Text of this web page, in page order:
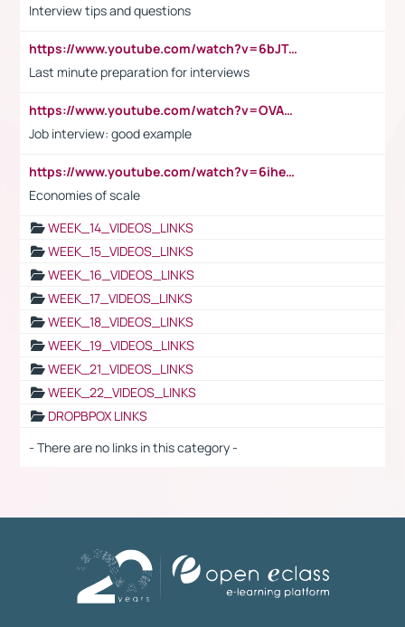
Interview tips and questions
https://www.youtube.com/watch?v=6bJTEZnTT5A
Last minute preparation for interviews
https://www.youtube.com/watch?v=OVAMb6Kui6A
Job interview: good example
https://www.youtube.com/watch?v=6ihehRMtRWc
Economies of scale
WEEK_14_VIDEOS_LINKS
WEEK_15_VIDEOS_LINKS
WEEK_16_VIDEOS_LINKS
WEEK_17_VIDEOS_LINKS
WEEK_18_VIDEOS_LINKS
WEEK_19_VIDEOS_LINKS
WEEK_21_VIDEOS_LINKS
WEEK_22_VIDEOS_LINKS
DROPBPOX LINKS
- There are no links in this category -